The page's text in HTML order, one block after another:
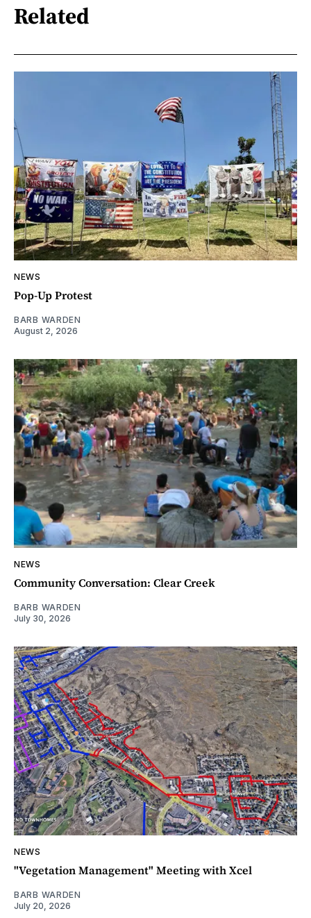
Related
NEWS
Pop-Up Protest
BARB WARDEN
August 2, 2026
NEWS
Community Conversation: Clear Creek
BARB WARDEN
July 30, 2026
NEWS
"Vegetation Management" Meeting with Xcel
BARB WARDEN
July 20, 2026